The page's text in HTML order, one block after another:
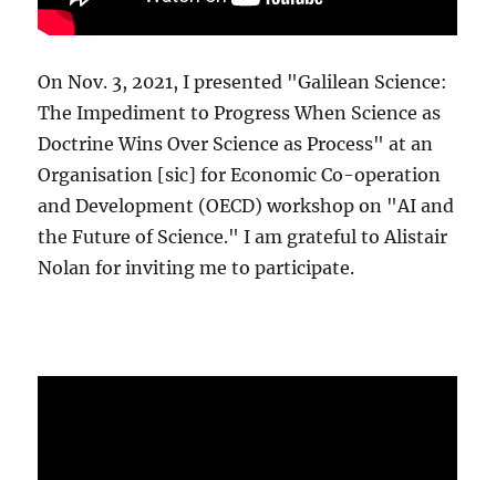
On Nov. 3, 2021, I presented "Galilean Science:
The Impediment to Progress When Science as
Doctrine Wins Over Science as Process" at an
Organisation [sic] for Economic Co-operation
and Development (OECD) workshop on "AI and
the Future of Science." I am grateful to Alistair
Nolan for inviting me to participate.